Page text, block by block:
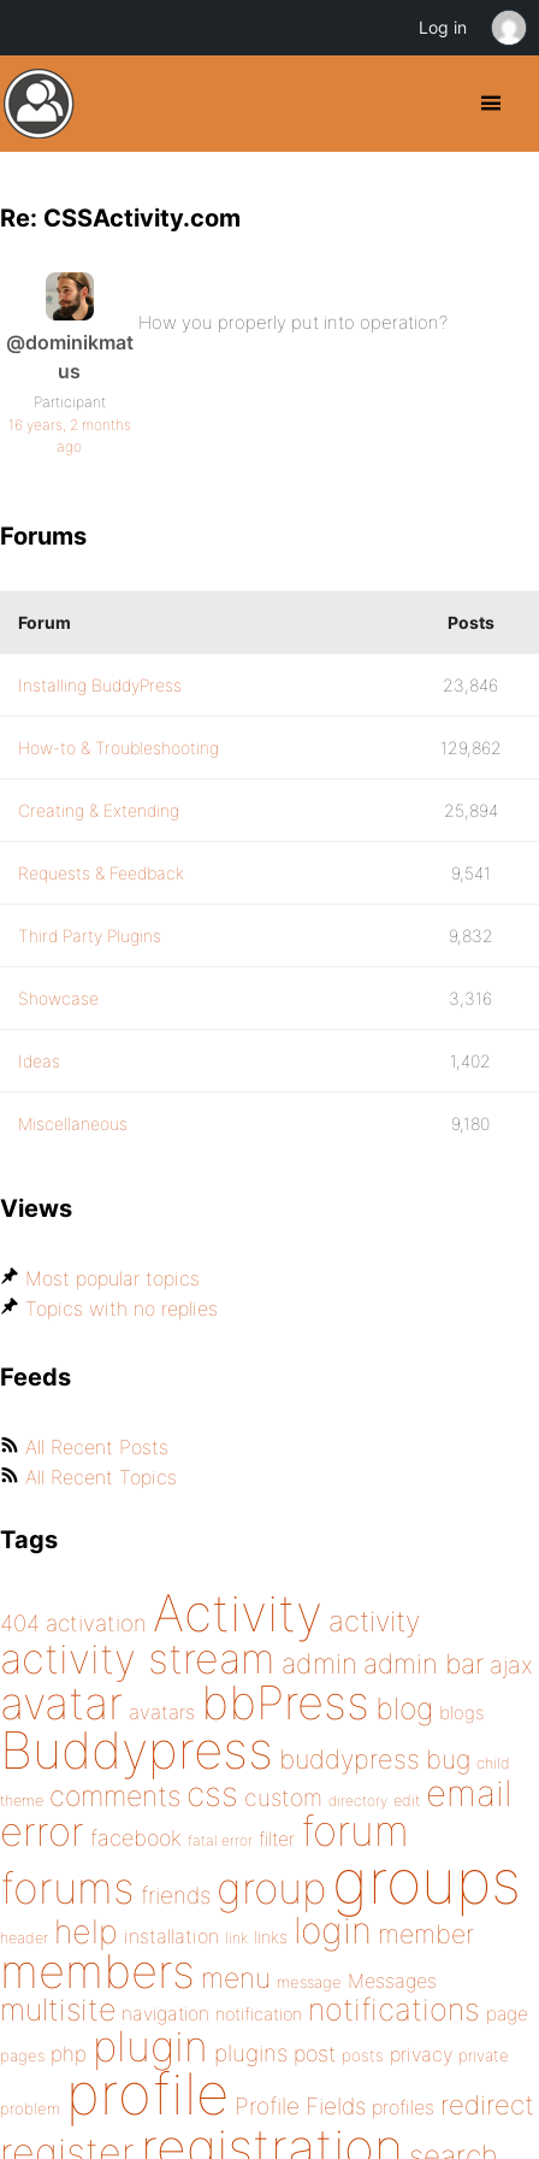
Re: CSSActivity.com
@dominikmat
us
Participant
16 years, 2 months
ago
How you properly put into operation?
Forums
Forum Posts
Installing BuddyPress 23,846
How-to & Troubleshooting 129,862
Creating & Extending 25,894
Requests & Feedback 9,541
Third Party Plugins 9,832
Showcase 3,316
Ideas 1,402
Miscellaneous 9,180
Views
Most popular topics
Topics with no replies
Feeds
All Recent Posts
All Recent Topics
Tags
404 activation Activity activity
activity stream admin admin bar ajax
avatar avatars bbPress blog blogs
Buddypress buddypress bug child
theme comments css custom directory edit email
error facebook fatal error filter forum
forums friends group groups
header help installation link links login member
members menu message Messages
multisite navigation notification notifications page
pages php plugin plugins post posts privacy private
problem profile Profile Fields profiles redirect
Log in